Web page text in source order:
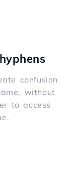
confusion
without
to access